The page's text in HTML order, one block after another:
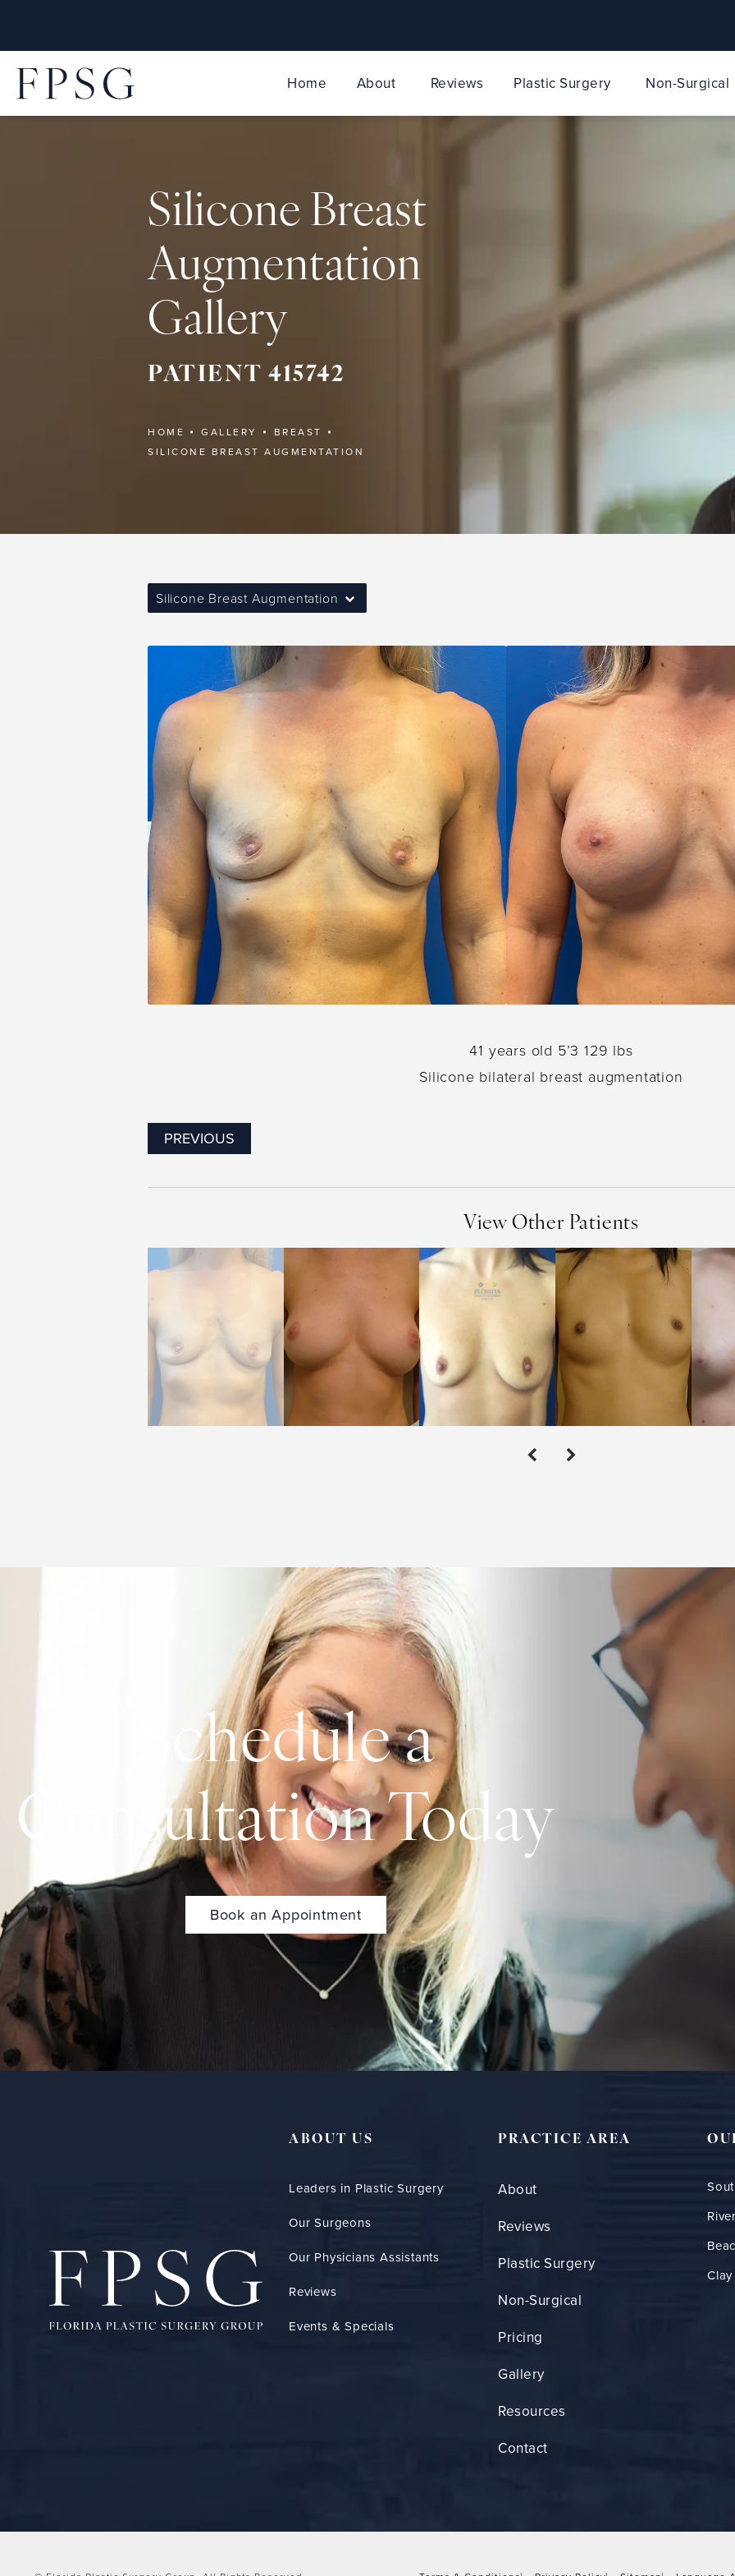
Home About Reviews Plastic Surgery Non-Surgical
Silicone Breast
Augmentation
Gallery
PATIENT 415742
HOME GALLERY
BREAST
SILICONE BREAST AUGMENTATION
Silicone Breast Augmentation
41 years old 5’3 129 lbs
Silicone bilateral breast augmentation
PREVIOUS
View Other Patients
Schedule a
Consultation Today
Book an Appointment
ABOUT US
Leaders in Plastic Surgery
Our Surgeons
Our Physicians Assistants
Reviews
Events & Specials
PRACTICE AREA
About
Reviews
Plastic Surgery
Non-Surgical
Pricing
Gallery
Resources
Contact